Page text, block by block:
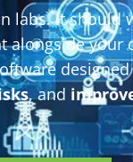
labs. It
alongside your
, and